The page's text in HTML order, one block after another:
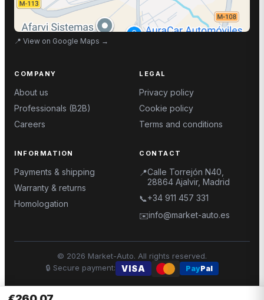
📍 View on Google Maps →
COMPANY
About us
Professionals (B2B)
Careers
LEGAL
Privacy policy
Cookie policy
Terms and conditions
INFORMATION
Payments & shipping
Warranty & returns
Homologation
CONTACT
📍Calle Torrejón N40,
28864 Ajalvir, Madrid
📞+34 911 457 331
✉️info@market-auto.es
© 2026 Market-Auto. All rights reserved.
🔒 Secure payment: VISA PayPal